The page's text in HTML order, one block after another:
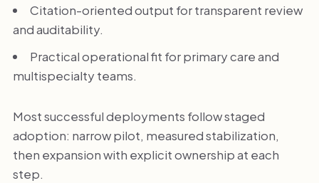
Citation-oriented output for transparent review
and auditability.
Practical operational fit for primary care and
multispecialty teams.
Most successful deployments follow staged
adoption: narrow pilot, measured stabilization,
then expansion with explicit ownership at each
step.